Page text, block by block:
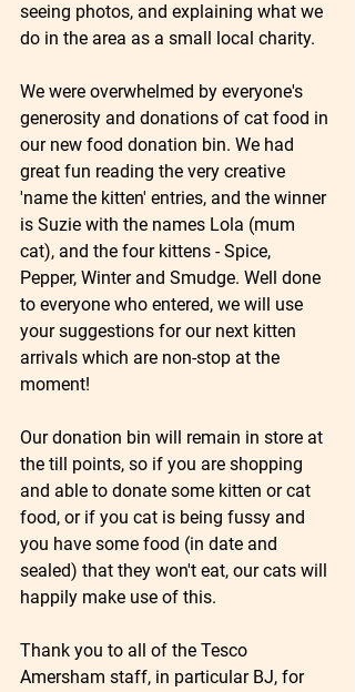
seeing photos, and explaining what we
do in the area as a small local charity.
We were overwhelmed by everyone's
generosity and donations of cat food in
our new food donation bin. We had
great fun reading the very creative
'name the kitten' entries, and the winner
is Suzie with the names Lola (mum
cat), and the four kittens - Spice,
Pepper, Winter and Smudge. Well done
to everyone who entered, we will use
your suggestions for our next kitten
arrivals which are non-stop at the
moment!
Our donation bin will remain in store at
the till points, so if you are shopping
and able to donate some kitten or cat
food, or if you cat is being fussy and
you have some food (in date and
sealed) that they won't eat, our cats will
happily make use of this.
Thank you to all of the Tesco
Amersham staff, in particular BJ, for